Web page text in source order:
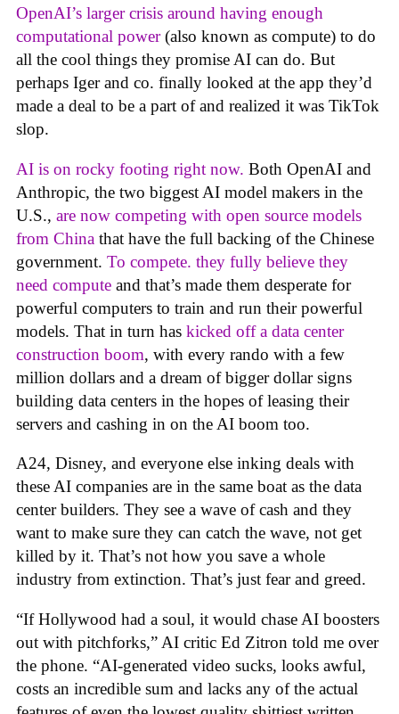
OpenAI’s larger crisis around having enough
computational power(also known as compute) to do
all the cool things they promise AI can do. But
perhaps Iger and co. finally looked at the app they’d
made a deal to be a part of and realized it was TikTok
slop.
AI is on rocky footing right now. Both OpenAI and
Anthropic, the two biggest AI model makers in the
U.S., are now competing with open source models
from China that have the full backing of the Chinese
government. To compete. they fully believe they
need compute and that’s made them desperate for
powerful computers to train and run their powerful
models. That in turn has kicked off a data center
construction boom, with every rando with a few
million dollars and a dream of bigger dollar signs
building data centers in the hopes of leasing their
servers and cashing in on the AI boom too.
A24, Disney, and everyone else inking deals with
these AI companies are in the same boat as the data
center builders. They see a wave of cash and they
want to make sure they can catch the wave, not get
killed by it. That’s not how you save a whole
industry from extinction. That’s just fear and greed.
“If Hollywood had a soul, it would chase AI boosters
out with pitchforks,” AI critic Ed Zitron told me over
the phone. “AI-generated video sucks, looks awful,
costs an incredible sum and lacks any of the actual